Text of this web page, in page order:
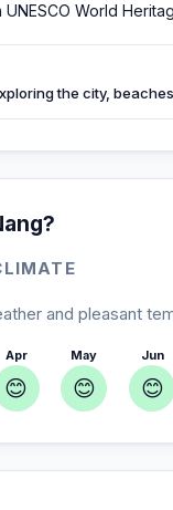
World
the city,
and pleasant
Apr
😊
May
😊
Jun
😊